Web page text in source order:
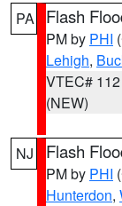
PA Flash
PM by PHI
Lehigh,
VTEC# 112
(NEW)
NJ Flash
PM by PHI
Hunterdon,